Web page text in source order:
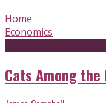
Home
Economics
Cats Among the